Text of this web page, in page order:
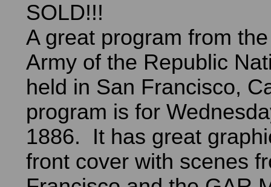
SOLD!!!
A great program from
Army of the Republic
held in San Francisco,
program is for
1886. It has great
front cover with scenes